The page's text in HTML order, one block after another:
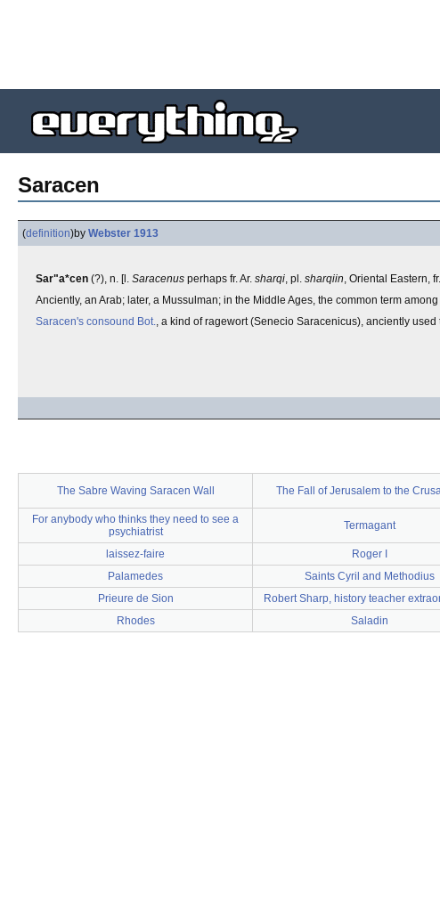
Saracen
(definition)by Webster 1913
Sar"a*cen (?), n. [l. Saracenus perhaps fr. Ar. sharqi, pl. sharqiin, Oriental Eastern, fr.
Anciently, an Arab; later, a Mussulman; in the Middle Ages, the common term
Saracen's consound Bot., a kind of ragewort (Senecio Saracenicus), anciently
The Sabre Waving Saracen Wall The Fall of Jerusalem to the
For anybody who thinks they need to see a
psychiatrist
Termagant
laissez-faire Roger I
Palamedes
Saints Cyril and Methodius
Prieure de Sion
Robert Sharp, history teacher
Rhodes
Saladin